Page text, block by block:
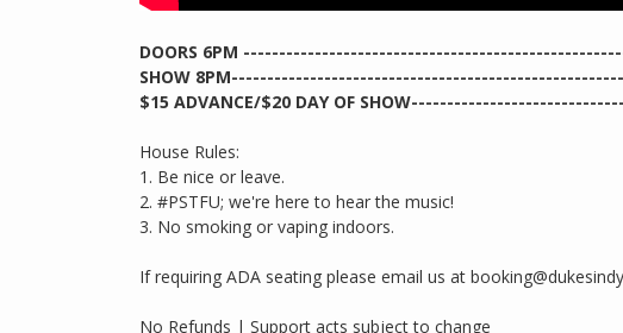
DOORS 6PM
SHOW
$15 ADVANCE/$20 DAY OF
House Rules:
1. Be nice or leave.
2. #PSTFU; we're here to hear the music!
3. No smoking or vaping indoors.
If requiring ADA seating please email us at
No Refunds | Support acts subject to change